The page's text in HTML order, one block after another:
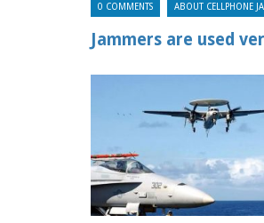
0 COMMENTS ABOUT CELLPHONE
Jammers are used